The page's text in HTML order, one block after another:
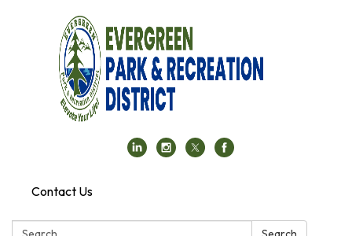
Contact Us
Search: